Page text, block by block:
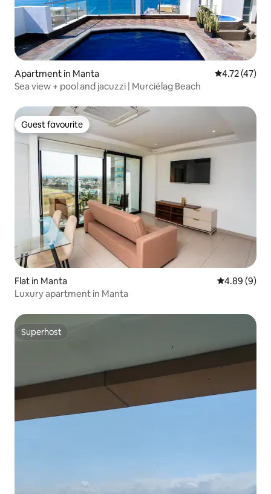
Apartment in Manta 4.72 out of 5
4.72 (47)
Sea view + pool and jacuzzi | Murciélag Beach
Guest favourite
Guest favourite
Flat in Manta 4.89 out of
4.89 (9)
Luxury apartment in Manta
Superhost
Superhost